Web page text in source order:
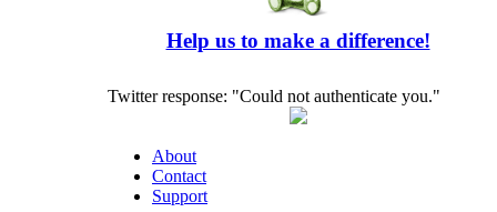
Help us to make a difference!
Twitter response: "Could not authenticate you."
About
Contact
Support